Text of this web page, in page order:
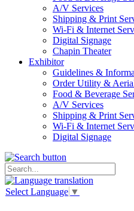
A/V Services
Shipping & Print
Wi-Fi & Internet
Digital Signage
Chapin Theater
Exhibitor
Guidelines &
Order Utility &
Food & Beverage
A/V Services
Shipping & Print
Wi-Fi & Internet
Digital Signage
Select Language ▼